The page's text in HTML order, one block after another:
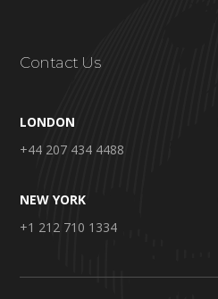
Contact Us
LONDON
+44 207 434 4488
NEW YORK
+1 212 710 1334